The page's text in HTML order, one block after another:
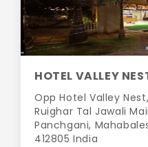
HOTEL VALLEY
Opp Hotel Valley
Ruighar Tal Jawali
Panchgani,
412805 India